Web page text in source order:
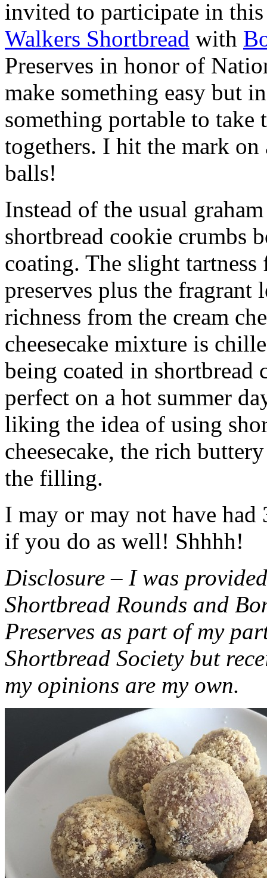
invited to participate in
Walkers Shortbread with
Preserves in honor of
make something easy but
something portable to take
togethers. I hit the mark on
balls!
Instead of the usual
shortbread cookie crumbs
coating. The slight
preserves plus the fragrant
richness from the cream
cheesecake mixture is
being coated in shortbread
perfect on a hot summer
liking the idea of using
cheesecake, the rich
the filling.
I may or may not have had
if you do as well! Shhhh!
Disclosure – I was
Shortbread Rounds and
Preserves as part of my
Shortbread Society but
my opinions are my own.